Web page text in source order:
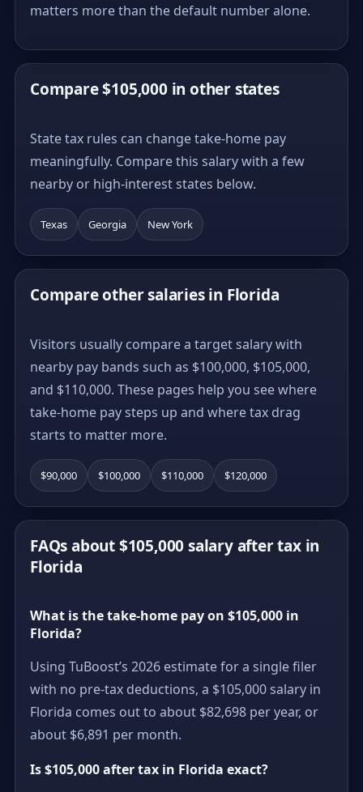
matters more than the default number alone.
Compare $105,000 in other states
State tax rules can change take-home pay
meaningfully. Compare this salary with a few
nearby or high-interest states below.
Texas Georgia New York
Compare other salaries in Florida
Visitors usually compare a target salary with
nearby pay bands such as $100,000, $105,000,
and $110,000. These pages help you see where
take-home pay steps up and where tax drag
starts to matter more.
$90,000 $100,000 $110,000 $120,000
FAQs about $105,000 salary after tax in
Florida
What is the take-home pay on $105,000 in
Florida?
Using TuBoost’s 2026 estimate for a single filer
with no pre-tax deductions, a $105,000 salary in
Florida comes out to about $82,698 per year, or
about $6,891 per month.
Is $105,000 after tax in Florida exact?